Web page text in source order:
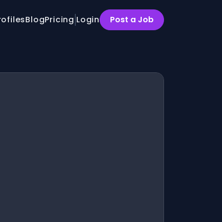
BlogPricing Login Post a Job